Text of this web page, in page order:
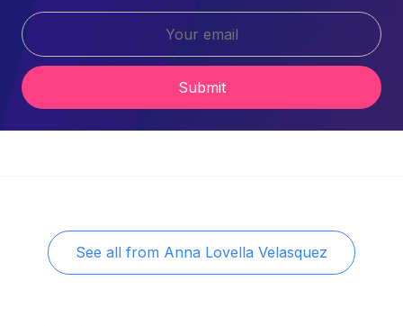
Submit
See all from Anna Lovella Velasquez